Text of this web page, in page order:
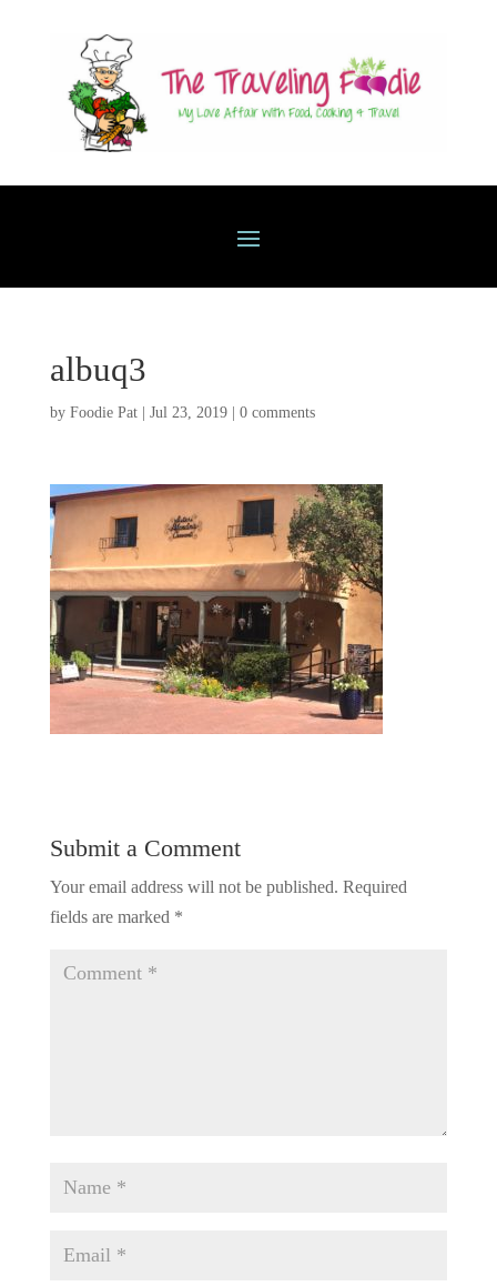
albuq3
by Foodie Pat| Jul 23, 2019| 0 comments
Submit a Comment
Your email address will not be published. Required
fields are marked *